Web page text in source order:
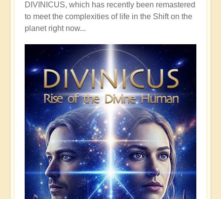
DIVINICUS, which has recently been remastered
to meet the complexities of life in the Shift on the
planet right now...